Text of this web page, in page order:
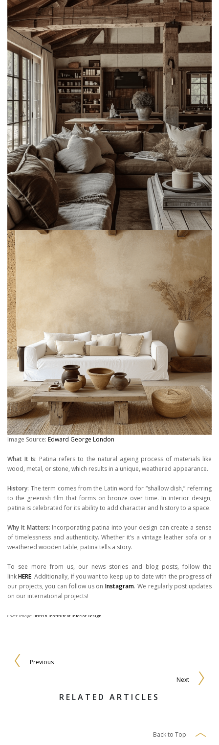
Image Source: Edward George London
What It Is: Patina refers to the natural ageing process of materials like
wood, metal, or stone, which results in a unique, weathered appearance.
History: The term comes from the Latin word for “shallow dish,” referring
to the greenish film that forms on bronze over time. In interior design,
patina is celebrated for its ability to add character and history to a space.
Why It Matters: Incorporating patina into your design can create a sense
of timelessness and authenticity. Whether it’s a vintage leather sofa or a
weathered wooden table, patina tells a story.
To see more from us, our news stories and blog posts, follow the
linkHERE. Additionally, if you want to keep up to date with the progress of
our projects, you can follow us onInstagram. We regularly post updates
on our international projects!
Cover image: British Institute of Interior Design
Previous
Next
RELATED ARTICLES
Back to Top